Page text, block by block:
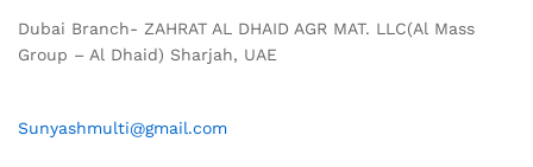
Dubai Branch- ZAHRAT AL DHAID AGR MAT. LLC(Al Mass
Group – Al Dhaid) Sharjah, UAE
Sunyashmulti@gmail.com